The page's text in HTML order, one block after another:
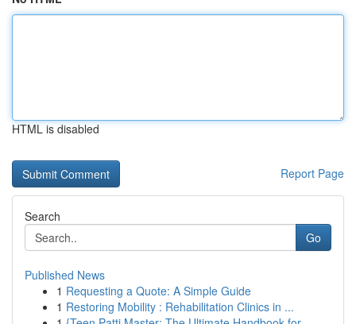
HTML is disabled
Report Page
Search
Go
Published News
1 Requesting a Quote: A Simple Guide
1 Restoring Mobility : Rehabilitation Clinics in ...